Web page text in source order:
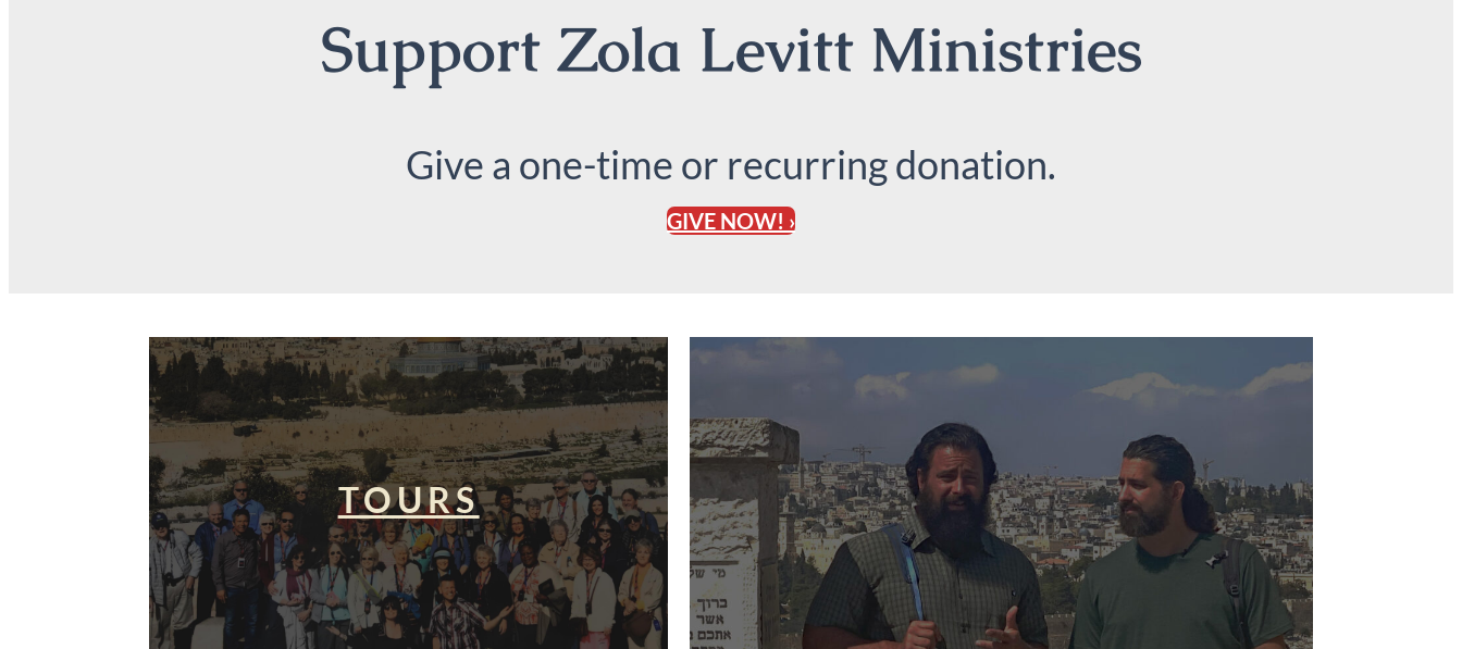
Support Zola Levitt Ministries
Give a one-time or recurring donation.
GIVE NOW! ›
TOURS